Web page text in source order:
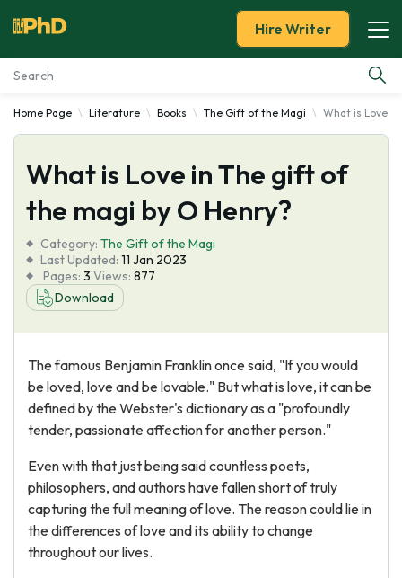
Essay Examples
Services
Tools
Blog
About Us
Hire Writer
Home Page Literature Books The Gift of the Magi What is Love
What is Love in The gift of
the magi by O Henry?
Category: The Gift of the Magi
Last Updated: 11 Jan 2023
Pages: 3 Views: 877
Download
The famous Benjamin Franklin once said, "If you would
be loved, love and be lovable." But what is love, it can be
defined by the Webster's dictionary as a "profoundly
tender, passionate affection for another person."
Even with that just being said countless poets,
philosophers, and authors have fallen short of truly
capturing the full meaning of love. The reason could lie in
the differences of love and its ability to change
throughout our lives.